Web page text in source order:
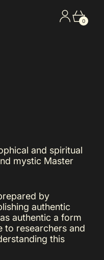
Log inCart
0
and spiritual
mystic Master
by
authentic
authentic a form
to researchers and
this